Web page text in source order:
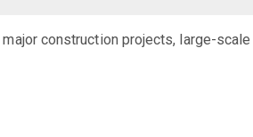
construction projects, large-